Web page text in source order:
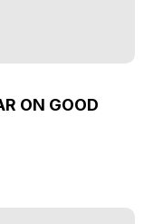
ON GOOD